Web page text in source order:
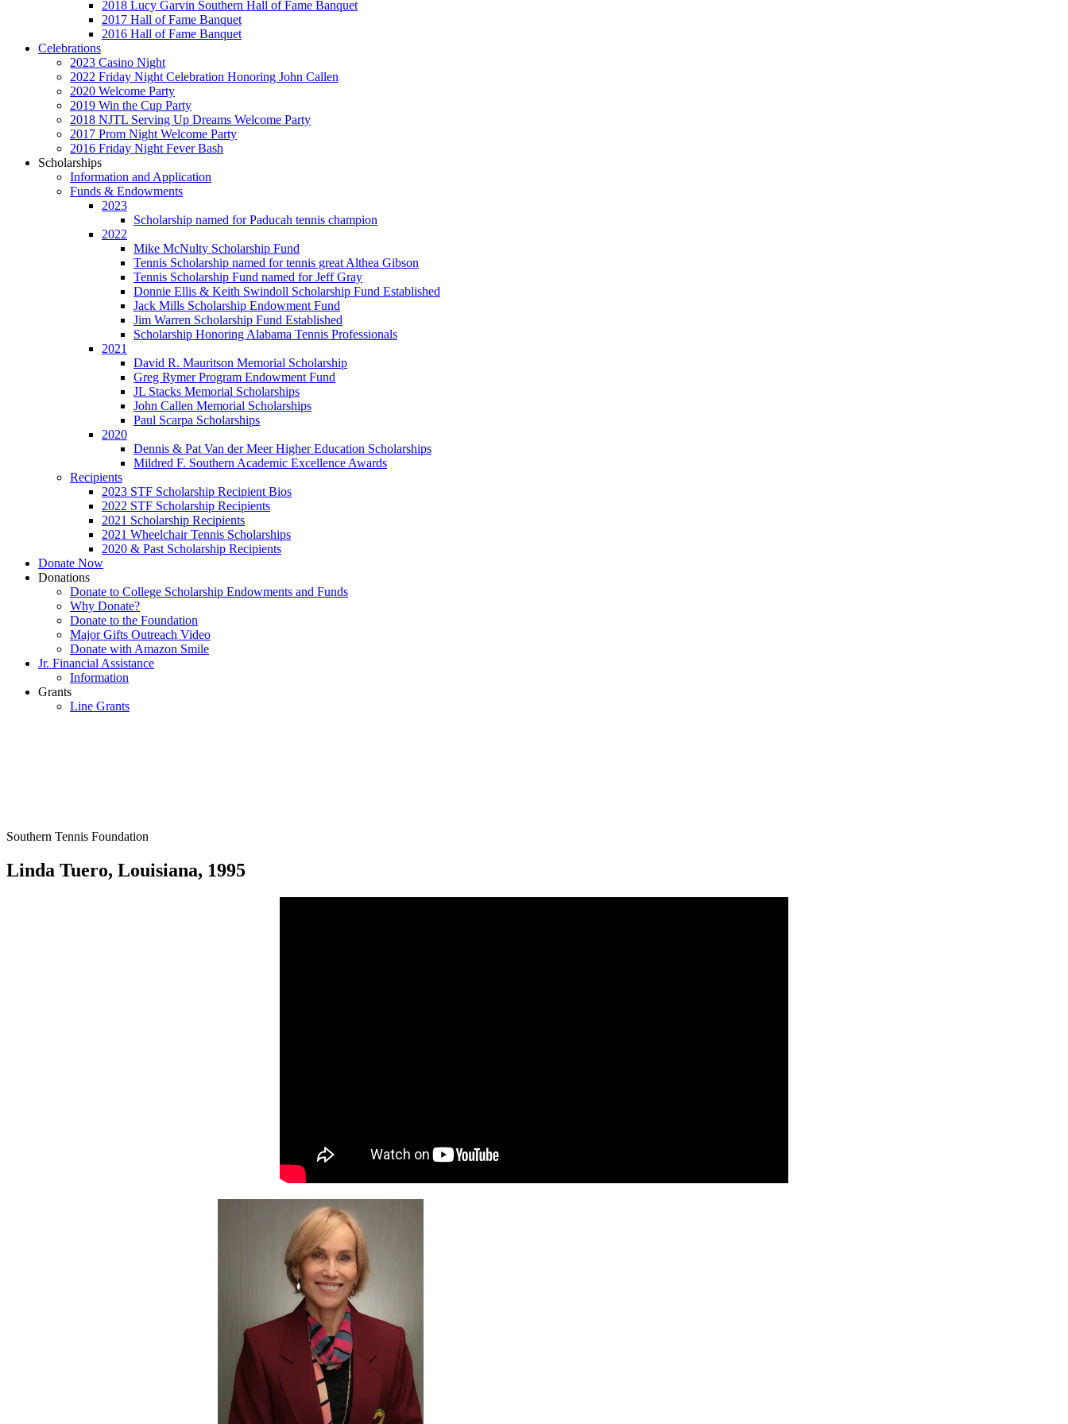
2018 Lucy Garvin Southern Hall of Fame Banquet
2017 Hall of Fame Banquet
2016 Hall of Fame Banquet
Celebrations
2023 Casino Night
2022 Friday Night Celebration Honoring John Callen
2020 Welcome Party
2019 Win the Cup Party
2018 NJTL Serving Up Dreams Welcome Party
2017 Prom Night Welcome Party
2016 Friday Night Fever Bash
Scholarships
Information and Application
Funds & Endowments
2023
Scholarship named for Paducah tennis champion
2022
Mike McNulty Scholarship Fund
Tennis Scholarship named for tennis great Althea Gibson
Tennis Scholarship Fund named for Jeff Gray
Donnie Ellis & Keith Swindoll Scholarship Fund Established
Jack Mills Scholarship Endowment Fund
Jim Warren Scholarship Fund Established
Scholarship Honoring Alabama Tennis Professionals
2021
David R. Mauritson Memorial Scholarship
Greg Rymer Program Endowment Fund
JL Stacks Memorial Scholarships
John Callen Memorial Scholarships
Paul Scarpa Scholarships
2020
Dennis & Pat Van der Meer Higher Education Scholarships
Mildred F. Southern Academic Excellence Awards
Recipients
2023 STF Scholarship Recipient Bios
2022 STF Scholarship Recipients
2021 Scholarship Recipients
2021 Wheelchair Tennis Scholarships
2020 & Past Scholarship Recipients
Donate Now
Donations
Donate to College Scholarship Endowments and Funds
Why Donate?
Donate to the Foundation
Major Gifts Outreach Video
Donate with Amazon Smile
Jr. Financial Assistance
Information
Grants
Line Grants
Southern Tennis Foundation
Linda Tuero, Louisiana, 1995